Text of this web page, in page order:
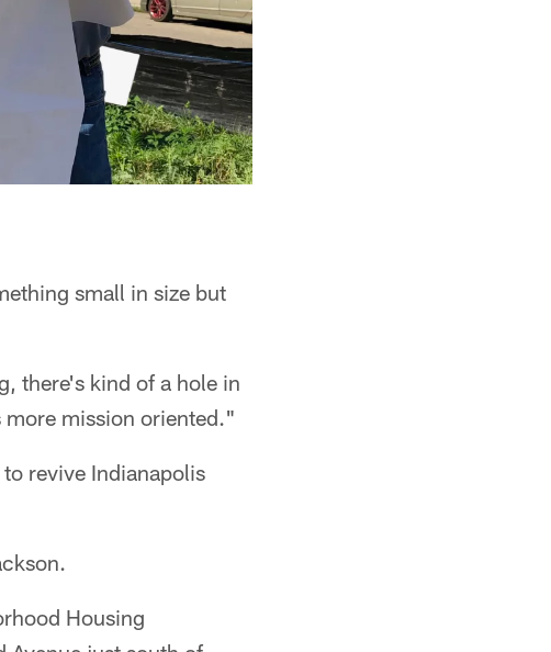
small in size but
there's kind of a hole in
mission oriented."
revive Indianapolis
Housing